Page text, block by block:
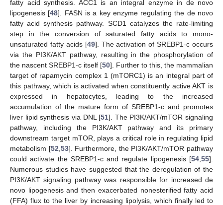
fatty acid synthesis. ACC1 is an integral enzyme in de novo
lipogenesis [48]. FASN is a key enzyme regulating the de novo
fatty acid synthesis pathway. SCD1 catalyzes the rate-limiting
step in the conversion of saturated fatty acids to mono-
unsaturated fatty acids [49]. The activation of SREBP1-c occurs
via the PI3K/AKT pathway, resulting in the phosphorylation of
the nascent SREBP1-c itself [50]. Further to this, the mammalian
target of rapamycin complex 1 (mTORC1) is an integral part of
this pathway, which is activated when constituently active AKT is
expressed in hepatocytes, leading to the increased
accumulation of the mature form of SREBP1-c and promotes
liver lipid synthesis via DNL [51]. The PI3K/AKT/mTOR signaling
pathway, including the PI3K/AKT pathway and its primary
downstream target mTOR, plays a critical role in regulating lipid
metabolism [52 53]. Furthermore, the PI3K/AKT/mTOR pathway
could activate the SREBP1-c and regulate lipogenesis [54 55].
Numerous studies have suggested that the deregulation of the
PI3K/AKT signaling pathway was responsible for increased de
novo lipogenesis and then exacerbated nonesterified fatty acid
(FFA) flux to the liver by increasing lipolysis, which finally led to